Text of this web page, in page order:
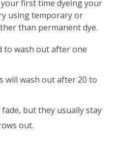
first time dyeing your
using temporary or
than permanent dye.
to wash out after one
will wash out after 20 to
but they usually stay
out.